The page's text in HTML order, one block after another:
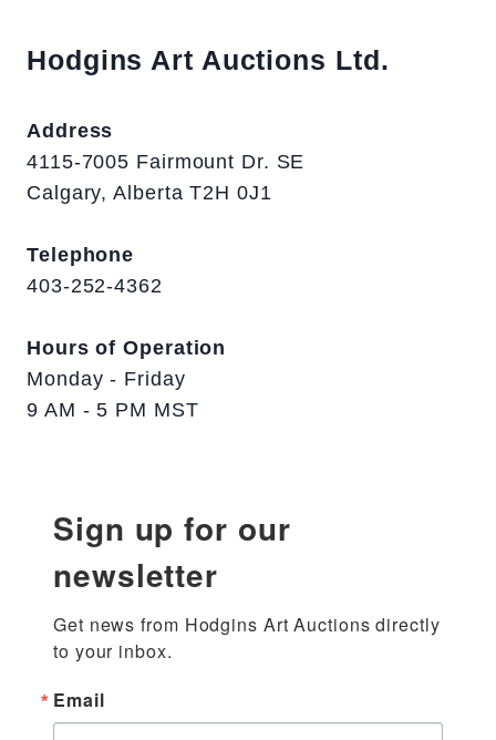
Hodgins Art Auctions Ltd.
Address
4115-7005 Fairmount Dr. SE
Calgary, Alberta T2H 0J1
Telephone
403-252-4362
Hours of Operation
Monday - Friday
9 AM - 5 PM MST
Sign up for our
newsletter
Get news from Hodgins Art Auctions directly
to your inbox.
Email